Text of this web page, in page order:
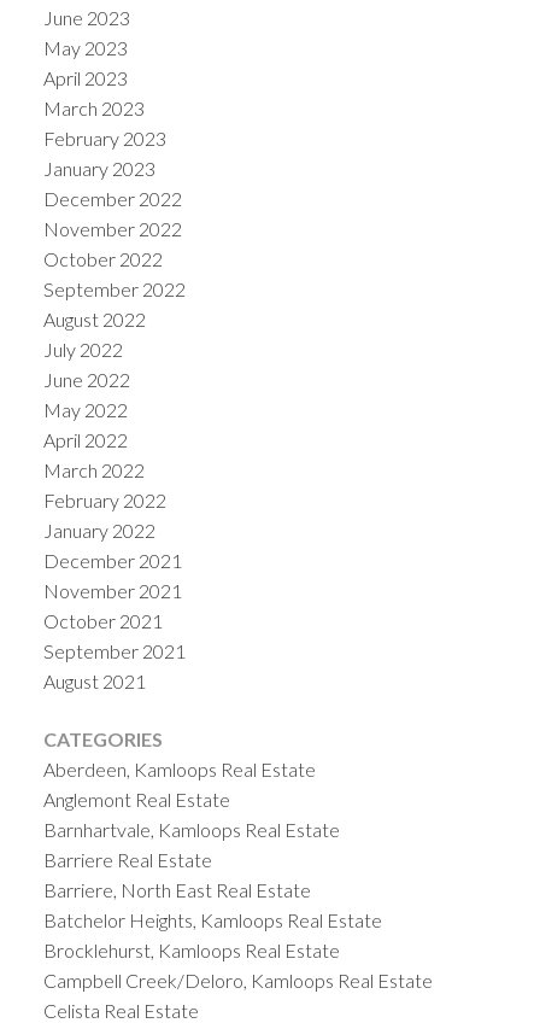
June 2023
May 2023
April 2023
March 2023
February 2023
January 2023
December 2022
November 2022
October 2022
September 2022
August 2022
July 2022
June 2022
May 2022
April 2022
March 2022
February 2022
January 2022
December 2021
November 2021
October 2021
September 2021
August 2021
CATEGORIES
Aberdeen, Kamloops Real Estate
Anglemont Real Estate
Barnhartvale, Kamloops Real Estate
Barriere Real Estate
Barriere, North East Real Estate
Batchelor Heights, Kamloops Real Estate
Brocklehurst, Kamloops Real Estate
Campbell Creek/Deloro, Kamloops Real Estate
Celista Real Estate